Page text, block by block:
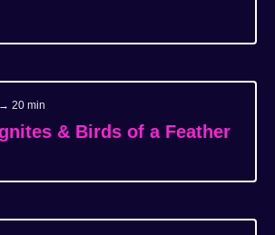
20 min
& Birds of a Feather